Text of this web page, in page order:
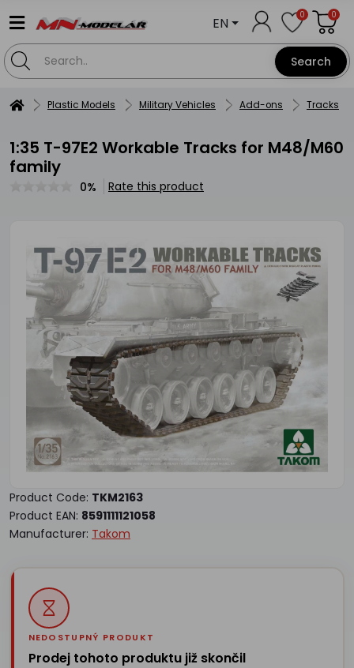
Search
EN 0 0
Plastic Models Military Vehicles Add-ons Tracks
1:35 T-97E2 Workable Tracks for M48/M60
family
0% Rate this product
Product Code: TKM2163
Product EAN: 8591111121058
Manufacturer: Takom
NEDOSTUPNÝ PRODUKT
Prodej tohoto produktu již skončil